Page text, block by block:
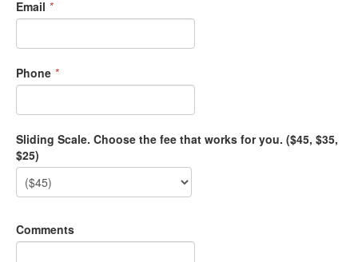
Email *
Phone *
Sliding Scale. Choose the fee that works for you. ($45, $35,
$25)
Comments